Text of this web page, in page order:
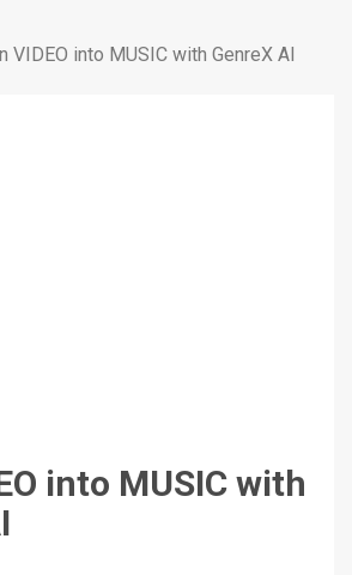
VIDEO into MUSIC with GenreX AI
into MUSIC with